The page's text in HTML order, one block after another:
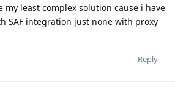
my least complex solution cause i have
SAF integration just none with proxy
Reply